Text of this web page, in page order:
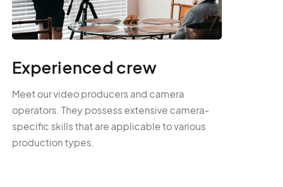
Experienced crew
Meet our video producers and camera
operators. They possess extensive camera-
specific skills that are applicable to various
production types.